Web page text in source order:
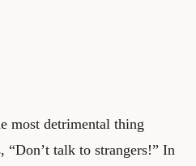
most detrimental thing
talk to strangers!” In